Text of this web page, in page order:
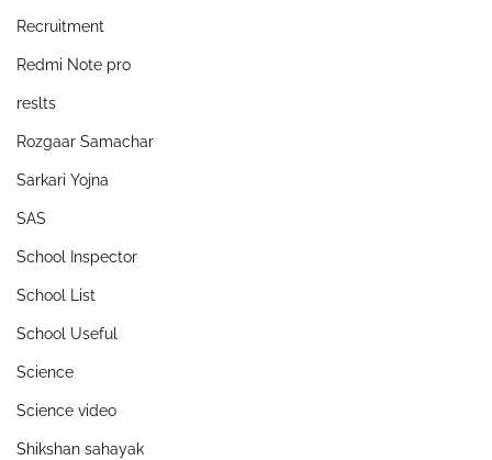
Recruitment
Redmi Note pro
reslts
Rozgaar Samachar
Sarkari Yojna
SAS
School Inspector
School List
School Useful
Science
Science video
Shikshan sahayak